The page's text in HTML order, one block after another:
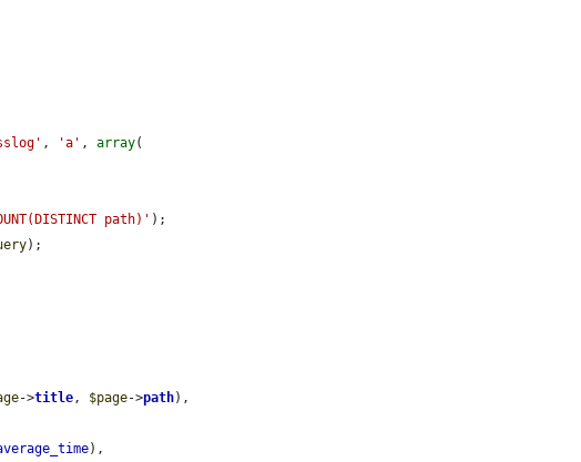
, 'a' , array(
path)' );
);
->title, $page->path),
),